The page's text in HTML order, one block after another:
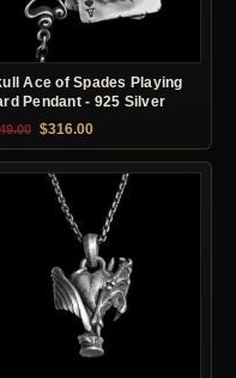
Ace of Spades Playing
Pendant - 925 Silver
Original price was: $449.00.
$316.00Current price is: